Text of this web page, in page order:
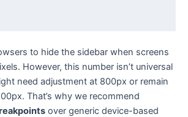
to hide the sidebar when screens
However, this number isn’t universal
need adjustment at 800px or remain
That’s why we recommend
over generic device-based